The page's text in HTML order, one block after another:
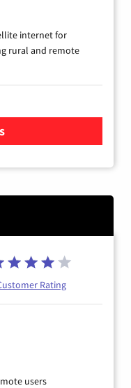
internet for
rural and remote
Satellite Internet
Rating
users